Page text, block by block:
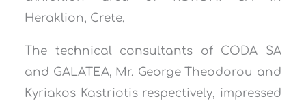
Heraklion, Crete.
The technical consultants of CODA SA
and GALATEA, Mr. George Theodorou and
Kyriakos Kastriotis respectively, impressed